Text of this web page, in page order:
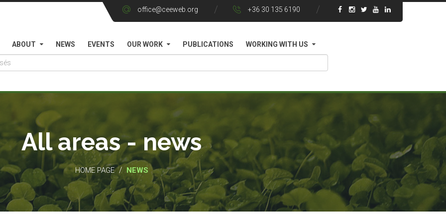
office@ceeweb.org +36 30 135 6190
ABOUT NEWS EVENTS OUR WORK PUBLICATIONS WORKING WITH US
All areas - news
HOME PAGE / NEWS